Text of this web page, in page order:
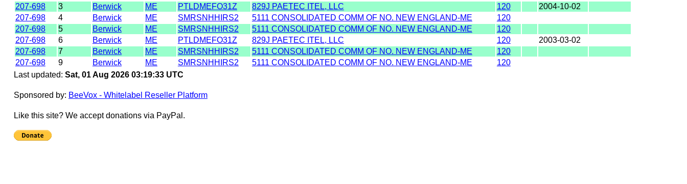
207-698
3 Berwick ME PTLDMEFO31Z 829J PAETEC ITEL, LLC 120
2004-10-02
207-698
4 Berwick ME SMRSNHHIRS2 5111 CONSOLIDATED COMM OF NO. NEW ENGLAND-ME
120
207-698
5 Berwick ME SMRSNHHIRS2 5111 CONSOLIDATED COMM OF NO. NEW ENGLAND-ME
120
207-698
6 Berwick ME PTLDMEFO31Z 829J PAETEC ITEL, LLC 120
2003-03-02
207-698
7 Berwick ME SMRSNHHIRS2 5111 CONSOLIDATED COMM OF NO. NEW ENGLAND-ME
120
207-698
9 Berwick ME SMRSNHHIRS2 5111 CONSOLIDATED COMM OF NO. NEW ENGLAND-ME
120
Last updated: Sat, 01 Aug 2026 03:19:33 UTC
Sponsored by: BeeVox - Whitelabel Reseller Platform
Like this site? We accept donations via PayPal.